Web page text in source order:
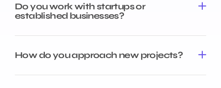
Do you work with startups or
established businesses?
How do you approach new projects?